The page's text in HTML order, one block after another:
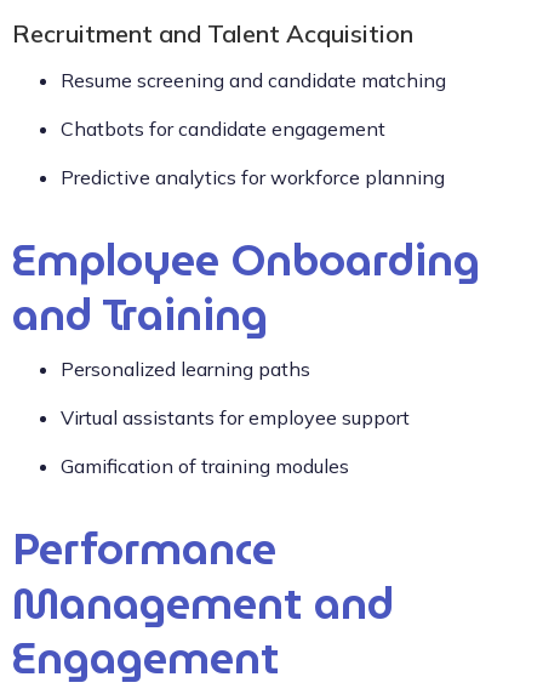
Recruitment and Talent Acquisition
Resume screening and candidate matching
Chatbots for candidate engagement
Predictive analytics for workforce planning
Employee Onboarding
and Training
Personalized learning paths
Virtual assistants for employee support
Gamification of training modules
Performance
Management and
Engagement